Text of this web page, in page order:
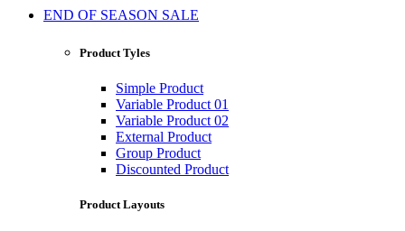
END OF SEASON SALE
Product Tyles
Simple Product
Variable Product 01
Variable Product 02
External Product
Group Product
Discounted Product
Product Layouts